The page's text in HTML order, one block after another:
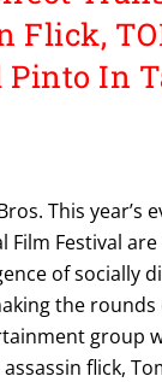
Flick,
Pinto In
This year’s
Festival
of socially
the rounds
group
flick,